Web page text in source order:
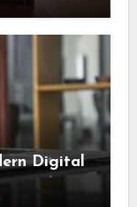
Digital